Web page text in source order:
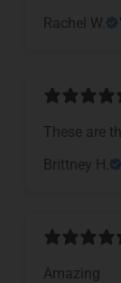
Rachel W.
These are
Brittney H.
Amazing